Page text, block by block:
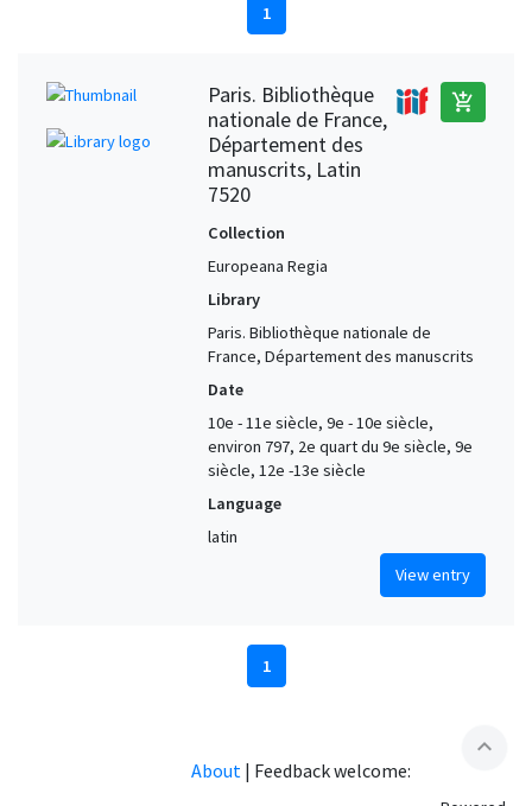
1
Paris. Bibliothèque
nationale de France,
Département des
manuscrits, Latin
7520
add_shopping_cart
Collection
Europeana Regia
Library
Paris. Bibliothèque nationale de
France, Département des manuscrits
Date
10e - 11e siècle, 9e - 10e siècle,
environ 797, 2e quart du 9e siècle, 9e
siècle, 12e -13e siècle
Language
latin
View entry
1
expand_less
About | Feedback welcome: